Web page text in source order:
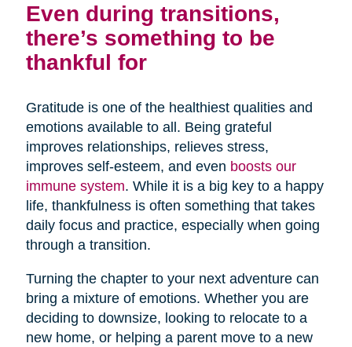
Even during transitions,
there’s something to be
thankful for
Gratitude is one of the healthiest qualities and
emotions available to all. Being grateful
improves relationships, relieves stress,
improves self-esteem, and even boosts our
immune system. While it is a big key to a happy
life, thankfulness is often something that takes
daily focus and practice, especially when going
through a transition.
Turning the chapter to your next adventure can
bring a mixture of emotions. Whether you are
deciding to downsize, looking to relocate to a
new home, or helping a parent move to a new